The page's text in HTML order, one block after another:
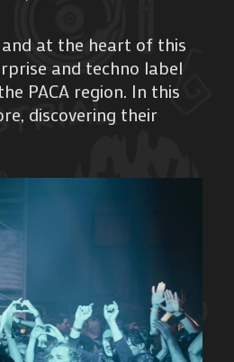
and at the heart of this
and techno label
PACA region. In this
discovering their